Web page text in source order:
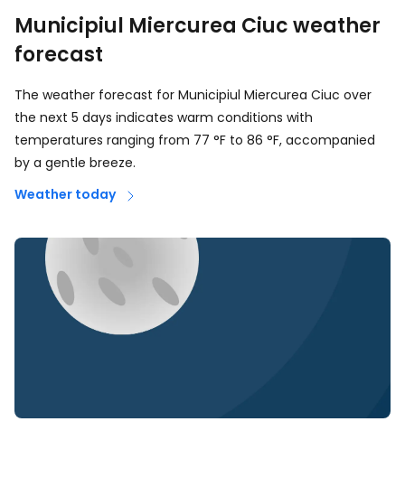
Municipiul Miercurea Ciuc weather
forecast
The weather forecast for Municipiul Miercurea Ciuc over
the next 5 days indicates warm conditions with
temperatures ranging from 77 °F to 86 °F, accompanied
by a gentle breeze.
Weather today